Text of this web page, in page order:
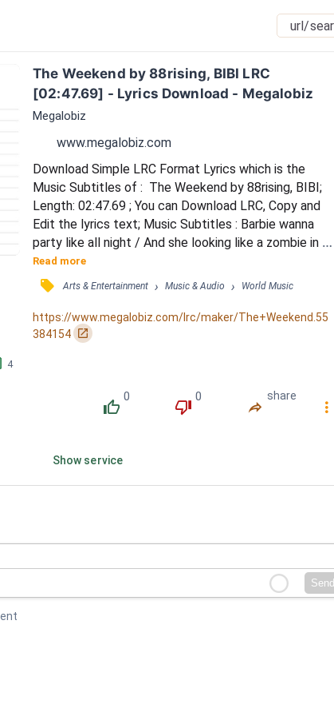
The Weekend by 88rising, BIBI LRC
[02:47.69] - Lyrics Download - Megalobiz
Megalobiz
www.megalobiz.com
Download Simple LRC Format Lyrics which is the
Music Subtitles of :  The Weekend by 88rising, BIBI;
Length: 02:47.69 ; You can Download LRC, Copy and
Edit the lyrics text; Music Subtitles : Barbie wanna
party like all night / And she looking like a zombie in
her off-white / She looking yeah, she looking for a
handout / She think 'cause she with me, she in band
now / Pull up in the truck / Pack it up like a limousine
/ Looking like a blast from the past / Look like Billie
Jean / And you're the on...
Read more
󰓹 Arts & Entertainment › Music & Audio › World Music
https://www.megalobiz.com/lrc/maker/The+Weekend.55
384154 󰏌
4
󰔔
0
󰔒
0
󰤲
share
󰇙
Show service
Send